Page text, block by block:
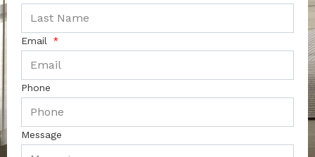
Email
Phone
Message